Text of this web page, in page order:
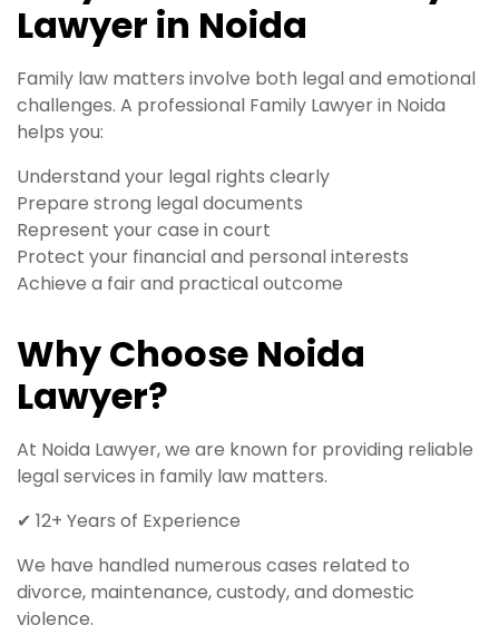
Lawyer in Noida
Family law matters involve both legal and emotional
challenges. A professional Family Lawyer in Noida
helps you:
Understand your legal rights clearly
Prepare strong legal documents
Represent your case in court
Protect your financial and personal interests
Achieve a fair and practical outcome
Why Choose Noida
Lawyer?
At Noida Lawyer, we are known for providing reliable
legal services in family law matters.
✔ 12+ Years of Experience
We have handled numerous cases related to
divorce, maintenance, custody, and domestic
violence.